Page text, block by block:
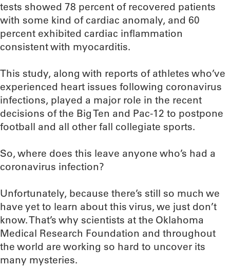
tests showed 78 percent of recovered patients
with some kind of cardiac anomaly, and 60
percent exhibited cardiac inflammation
consistent with myocarditis.
This study, along with reports of athletes who’ve
experienced heart issues following coronavirus
infections, played a major role in the recent
decisions of the Big Ten and Pac-12 to postpone
football and all other fall collegiate sports.
So, where does this leave anyone who’s had a
coronavirus infection?
Unfortunately, because there’s still so much we
have yet to learn about this virus, we just don’t
know. That’s why scientists at the Oklahoma
Medical Research Foundation and throughout
the world are working so hard to uncover its
many mysteries.